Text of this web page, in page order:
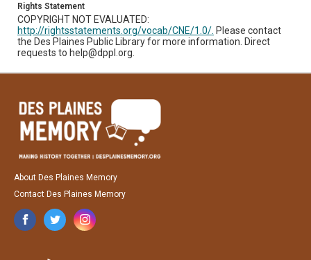
Rights Statement
COPYRIGHT NOT EVALUATED:
http://rightsstatements.org/vocab/CNE/1.0/. Please contact
the Des Plaines Public Library for more information. Direct
requests to help@dppl.org.
About Des Plaines Memory
Contact Des Plaines Memory